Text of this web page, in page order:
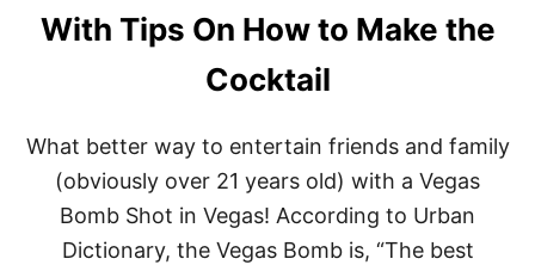
With Tips On How to Make the
Cocktail
What better way to entertain friends and family
(obviously over 21 years old) with a Vegas
Bomb Shot in Vegas! According to Urban
Dictionary, the Vegas Bomb is, “The best